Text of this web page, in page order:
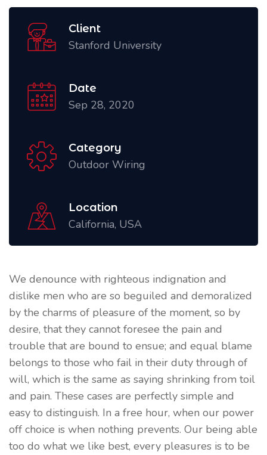
Client
Stanford University
Date
Sep 28, 2020
Category
Outdoor Wiring
Location
California, USA
We denounce with righteous indignation and
dislike men who are so beguiled and demoralized
by the charms of pleasure of the moment, so by
desire, that they cannot foresee the pain and
trouble that are bound to ensue; and equal blame
belongs to those who fail in their duty through of
will, which is the same as saying shrinking from toil
and pain. These cases are perfectly simple and
easy to distinguish. In a free hour, when our power
off choice is when nothing prevents. Our being able
too do what we like best, every pleasures is to be